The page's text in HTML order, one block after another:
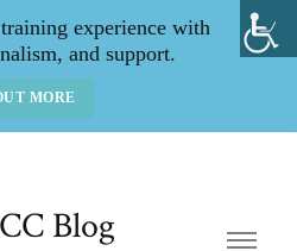
experience with
and support.
MORE
Blog